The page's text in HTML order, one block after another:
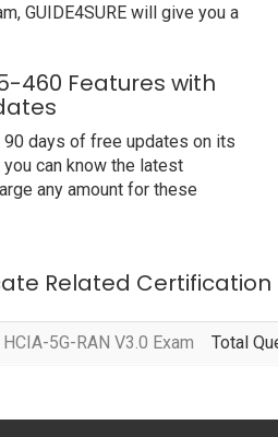
GUIDE4SURE will give you a
460 Features with
90 days of free updates on its
can know the latest
any amount for these
Related Certification
HCIA-5G-RAN V3.0 Exam Total